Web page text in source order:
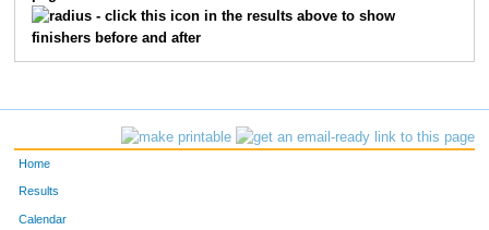
- click this icon in the results above to show
finishers before and after
Home
Results
Calendar